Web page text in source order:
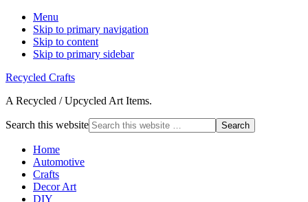
Menu
Skip to primary navigation
Skip to content
Skip to primary sidebar
Recycled Crafts
A Recycled / Upcycled Art Items.
Search this website
Home
Automotive
Crafts
Decor Art
DIY